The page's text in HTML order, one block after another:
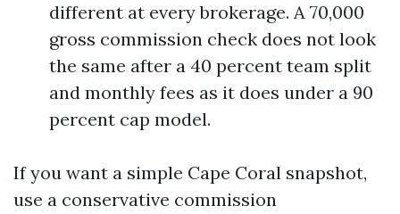
different at every brokerage. A 70,000
gross commission check does not look
the same after a 40 percent team split
and monthly fees as it does under a 90
percent cap model.
If you want a simple Cape Coral snapshot,
use a conservative commission